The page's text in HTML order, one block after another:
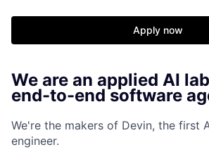
Apply now
We are an applied AI
end-to-end software
We're the makers of Devin, the first
engineer.